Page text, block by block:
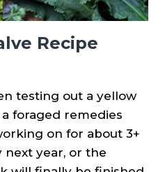
Recipe
testing out a yellow
foraged remedies
on for about 3+
next year, or the